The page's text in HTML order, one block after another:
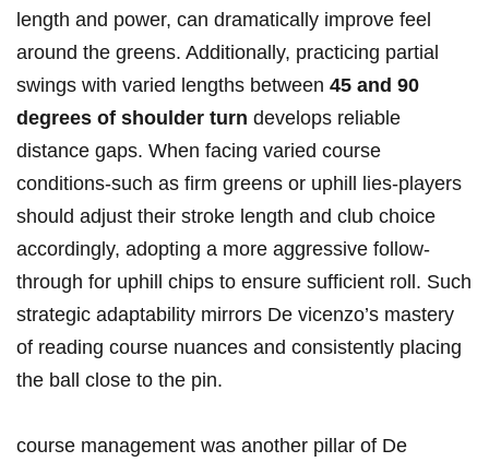
length and power, can dramatically improve feel
around the greens. Additionally, practicing partial
swings with varied lengths between 45 and 90
degrees of shoulder turn develops reliable
distance gaps. When facing varied course
conditions-such as firm greens or uphill lies-players
should adjust their stroke length and club choice
accordingly, adopting a more aggressive follow-
through for uphill chips to ensure sufficient roll. Such
strategic adaptability mirrors De vicenzo’s mastery
of reading course nuances and consistently placing
the ball close to the pin.
course management was another pillar of De